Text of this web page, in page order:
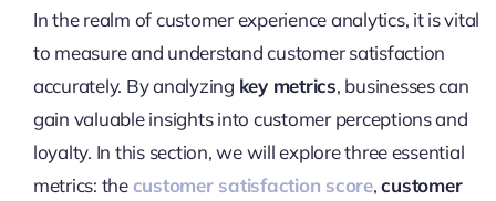
In the realm of customer experience analytics, it is vital
to measure and understand customer satisfaction
accurately. By analyzing key metrics, businesses can
gain valuable insights into customer perceptions and
loyalty. In this section, we will explore three essential
metrics: thecustomer satisfaction score,customer